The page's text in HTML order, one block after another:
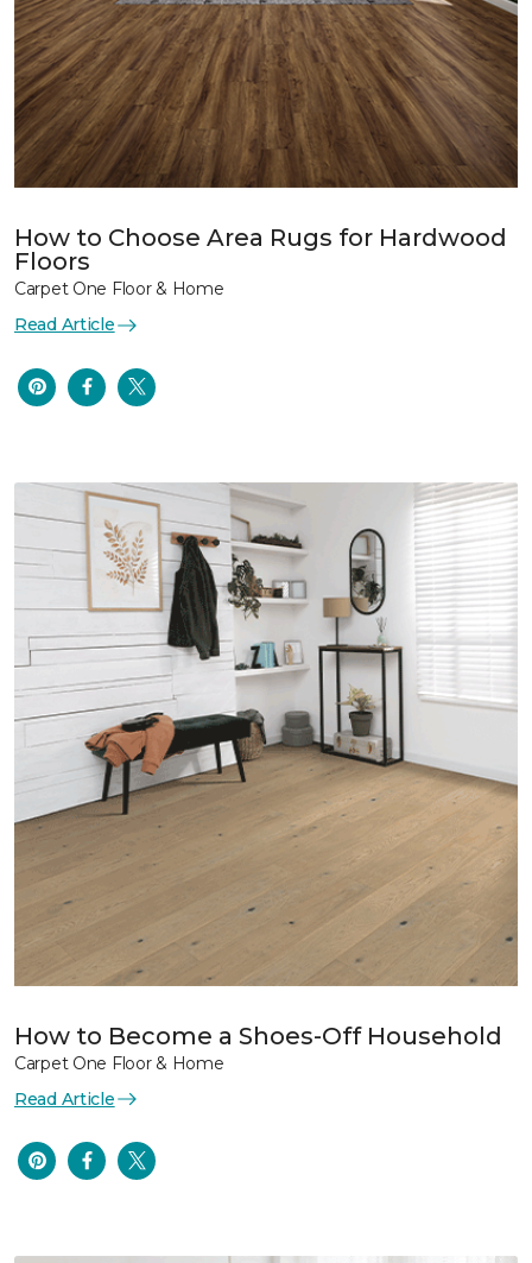
How to Choose Area Rugs for Hardwood
Floors
Carpet One Floor & Home
Read Article
How to Become a Shoes-Off Household
Carpet One Floor & Home
Read Article